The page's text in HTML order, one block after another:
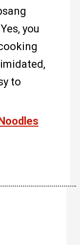
you
to